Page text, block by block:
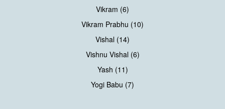
Vikram (6)
Vikram Prabhu (10)
Vishal (14)
Vishnu Vishal (6)
Yash (11)
Yogi Babu (7)